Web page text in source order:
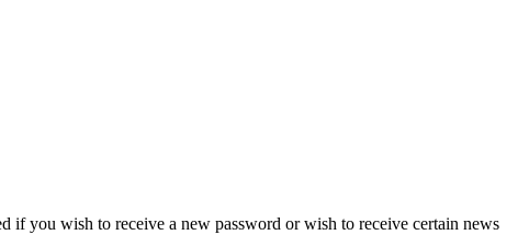
if you wish to receive a new password or wish to receive certain news